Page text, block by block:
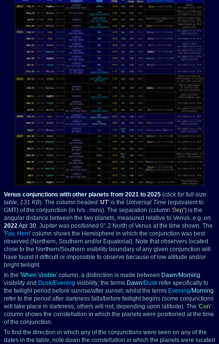
Venus conjunctions with other planets from 2021 to 2025 (click for full-size
table, 131 KB). The column headed 'UT' is the Universal Time (equivalent to
GMT) of the conjunction (in hrs : mins). The separation (column 'Sep') is the
angular distance between the two planets, measured relative to Venus, e.g. on
2022 Apr 30 , Jupiter was positioned 0°.2 North of Venus at the time shown. The
'Fav. Hem' column shows the Hemisphere in which the conjunction was best
observed (Northern, Southern and/or Equatorial). Note that observers located
close to the Northern/Southern visibility boundary of any given conjunction will
have found it difficult or impossible to observe because of low altitude and/or
bright twilight.
In the 'When Visible' column, a distinction is made between Dawn/Morning
visibility and Dusk/Evening visibility; the terms Dawn/Dusk refer specifically to
the twilight period before sunrise/after sunset, whilst the terms Evening/Morning
refer to the period after darkness falls/before twilight begins (some conjunctions
will take place in darkness, others will not, depending upon latitude). The 'Con'
column shows the constellation in which the planets were positioned at the time
of the conjunction.
To find the direction in which any of the conjunctions were seen on any of the
dates in the table, note down the constellation in which the planets were located